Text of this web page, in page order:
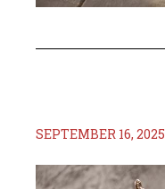
SEPTEMBER 16, 2025